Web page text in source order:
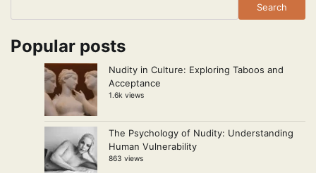
Search
Popular posts
Nudity in Culture: Exploring Taboos and
Acceptance
1.6k views
The Psychology of Nudity: Understanding
Human Vulnerability
863 views